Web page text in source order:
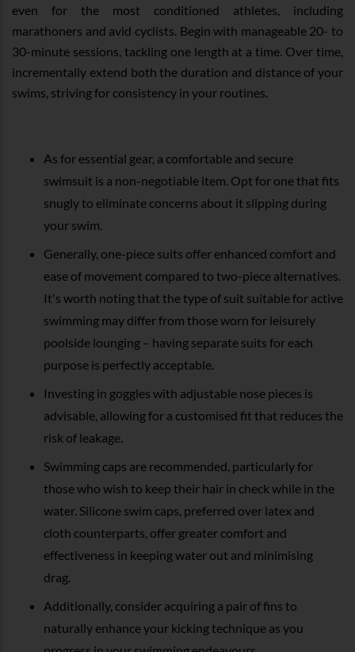
even for the most conditioned athletes, including
marathoners and avid cyclists. Begin with manageable 20- to
30-minute sessions, tackling one length at a time. Over time,
incrementally extend both the duration and distance of your
swims, striving for consistency in your routines.
As for essential gear, a comfortable and secure
swimsuit is a non-negotiable item. Opt for one that fits
snugly to eliminate concerns about it slipping during
your swim.
Generally, one-piece suits offer enhanced comfort and
ease of movement compared to two-piece alternatives.
It's worth noting that the type of suit suitable for active
swimming may differ from those worn for leisurely
poolside lounging – having separate suits for each
purpose is perfectly acceptable.
Investing in goggles with adjustable nose pieces is
advisable, allowing for a customised fit that reduces the
risk of leakage.
Swimming caps are recommended, particularly for
those who wish to keep their hair in check while in the
water. Silicone swim caps, preferred over latex and
cloth counterparts, offer greater comfort and
effectiveness in keeping water out and minimising
drag.
Additionally, consider acquiring a pair of fins to
naturally enhance your kicking technique as you